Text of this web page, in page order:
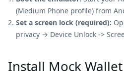
(Medium Phone profile) from
Set a screen lock (required):
privacy → Device Unlock ->
Install Mock Wallet